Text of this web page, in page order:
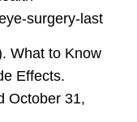
surgery-last
What to Know
Effects.
October 31,